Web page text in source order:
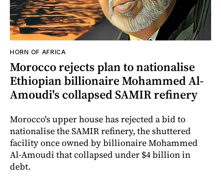
HORN OF AFRICA
Morocco rejects plan to nationalise
Ethiopian billionaire Mohammed Al-
Amoudi's collapsed SAMIR refinery
Morocco's upper house has rejected a bid to
nationalise the SAMIR refinery, the shuttered
facility once owned by billionaire Mohammed
Al-Amoudi that collapsed under $4 billion in
debt.